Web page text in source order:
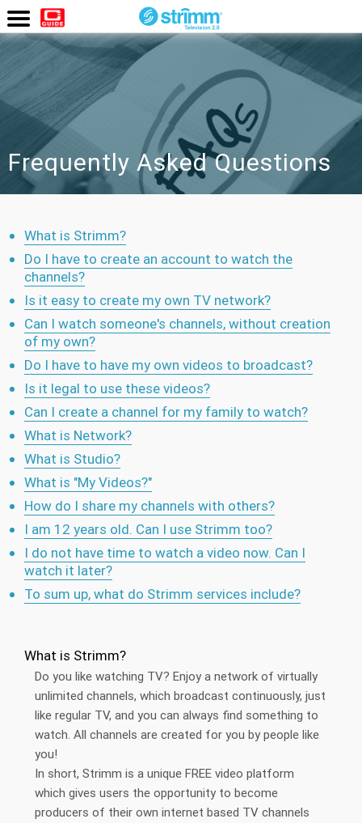
Watch
Now
Frequently Asked Questions
What is Strimm?
Do I have to create an account to watch the
channels?
Is it easy to create my own TV network?
Can I watch someone's channels, without creation
of my own?
Do I have to have my own videos to broadcast?
Is it legal to use these videos?
Can I create a channel for my family to watch?
What is Network?
What is Studio?
What is "My Videos?"
How do I share my channels with others?
I am 12 years old. Can I use Strimm too?
I do not have time to watch a video now. Can I
watch it later?
To sum up, what do Strimm services include?
What is Strimm?
Do you like watching TV? Enjoy a network of virtually
unlimited channels, which broadcast continuously, just
like regular TV, and you can always find something to
watch. All channels are created for you by people like
you!
In short, Strimm is a unique FREE video platform
which gives users the opportunity to become
producers of their own internet based TV channels